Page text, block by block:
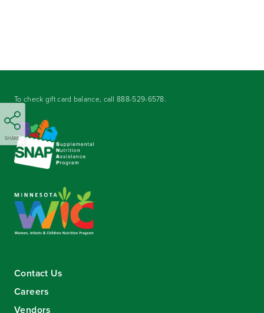
SHARE
To check gift card balance, call888-529-6578.
Contact Us
Careers
Vendors